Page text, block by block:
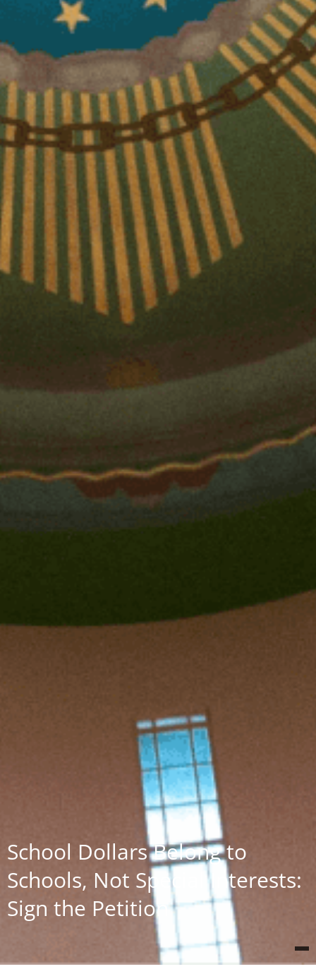
School Dollars Belong to
Schools, Not Special Interests:
Sign the Petition